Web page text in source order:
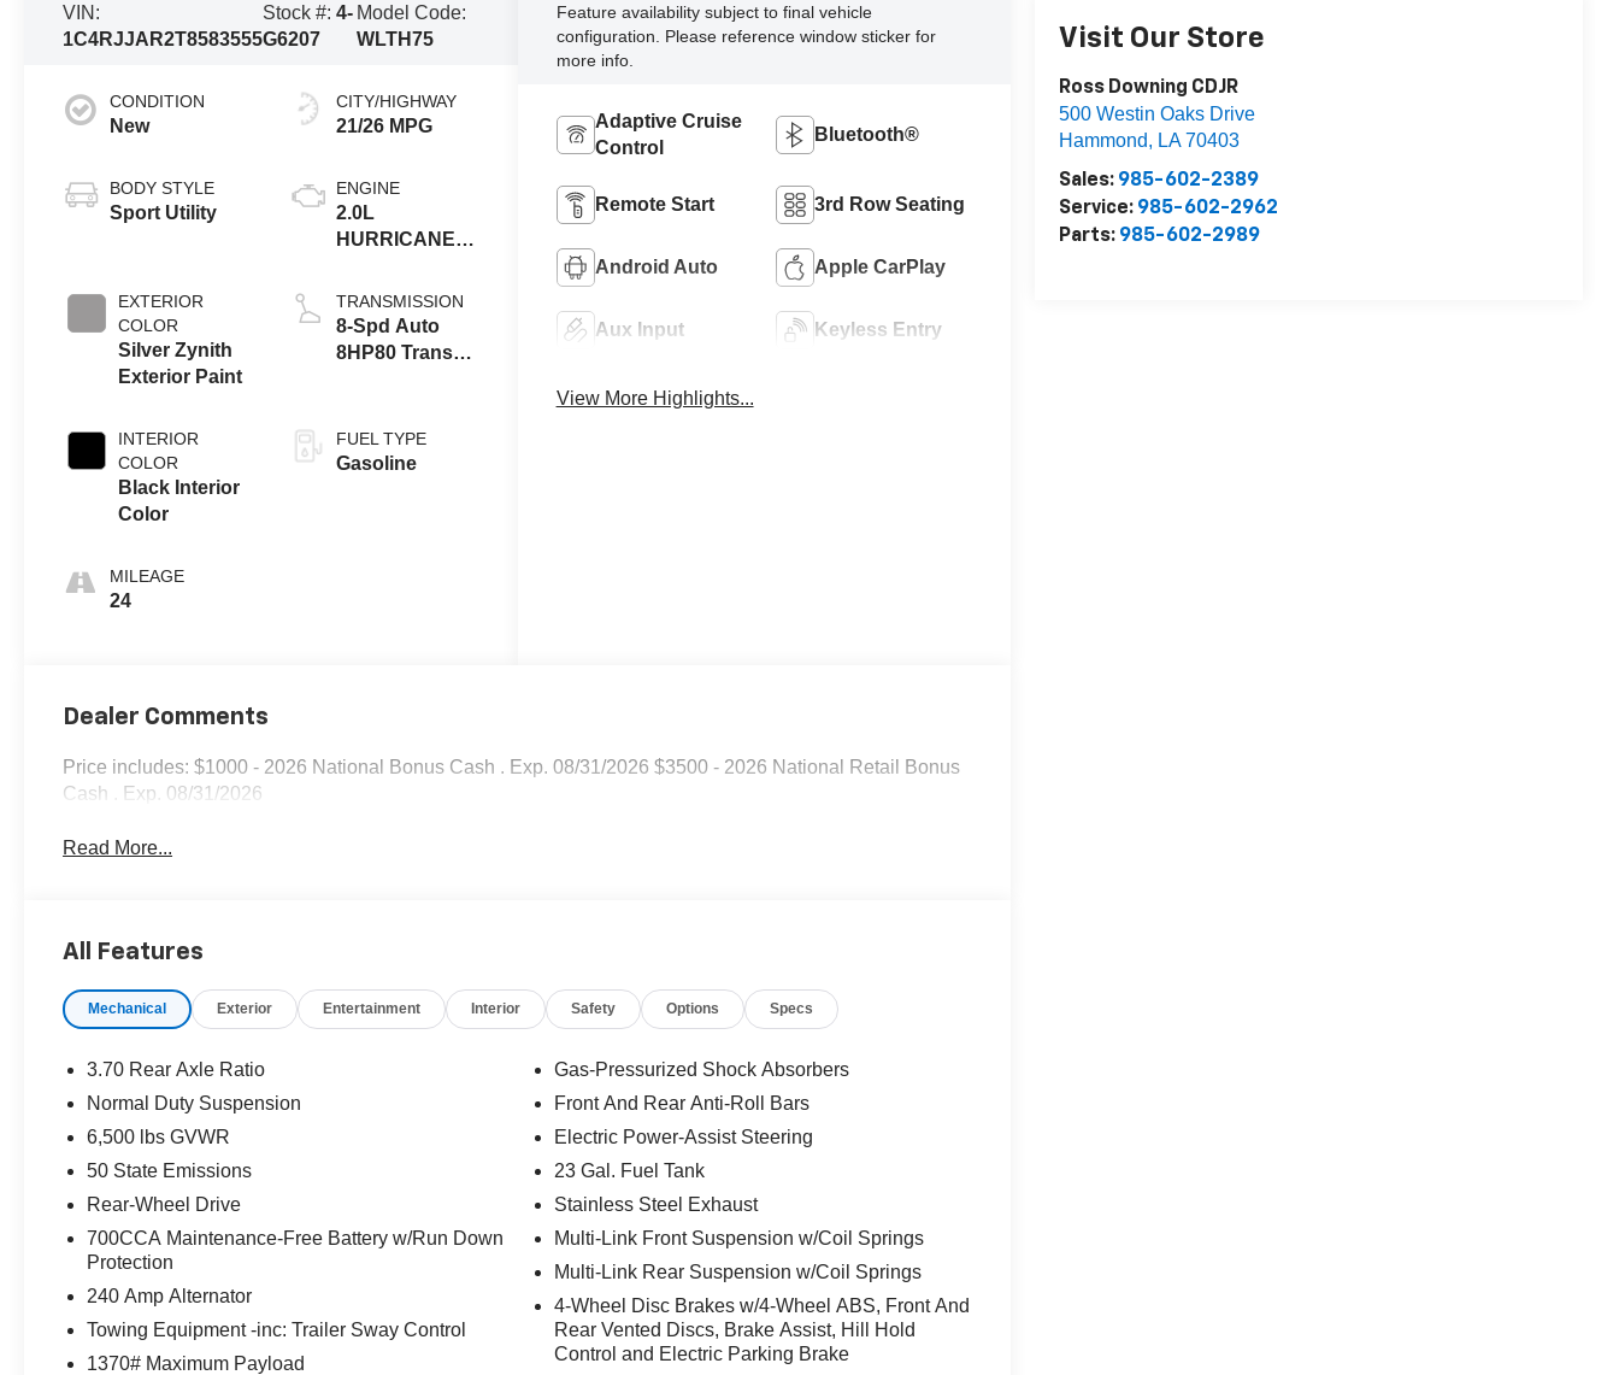
Visit Our Store
Ross Downing CDJR
500 Westin Oaks Drive
Hammond, LA 70403
Sales: 985-602-2389
Service: 985-602-2962
Parts: 985-602-2989
VIN:
1C4RJJAR2T8583555
Stock #:4-
G6207
Model Code:
WLTH75
CONDITION
New
BODY STYLE
Sport Utility
EXTERIOR
COLOR
Silver Zynith
Exterior Paint
INTERIOR
COLOR
Black Interior
Color
MILEAGE
24
CITY/HIGHWAY
21/26 MPG
ENGINE
2.0L
HURRICANE 4
TRANSMISSION
8-Spd Auto
8HP80 Trans
FUEL TYPE
Gasoline
Feature availability subject to final vehicle
configuration. Please reference window sticker for
more info.
Adaptive Cruise
Control
Bluetooth®
Remote Start 3rd Row Seating
Android Auto Apple CarPlay
Aux Input Keyless Entry
View More Highlights...
Dealer Comments
Price includes: $1000 - 2026 National Bonus Cash . Exp. 08/31/2026 $3500 - 2026 National Retail Bonus
Cash . Exp. 08/31/2026
Read More...
All Features
Mechanical Exterior Entertainment Interior Safety Options Specs
3.70 Rear Axle Ratio
Normal Duty Suspension
6,500 lbs GVWR
50 State Emissions
Rear-Wheel Drive
700CCA Maintenance-Free Battery w/Run Down
Protection
240 Amp Alternator
Towing Equipment -inc: Trailer Sway Control
1370# Maximum Payload
Gas-Pressurized Shock Absorbers
Front And Rear Anti-Roll Bars
Electric Power-Assist Steering
23 Gal. Fuel Tank
Stainless Steel Exhaust
Multi-Link Front Suspension w/Coil Springs
Multi-Link Rear Suspension w/Coil Springs
4-Wheel Disc Brakes w/4-Wheel ABS, Front And
Rear Vented Discs, Brake Assist, Hill Hold
Control and Electric Parking Brake